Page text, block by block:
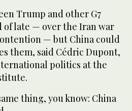
Trump and other G7
of late — over the Iran war
— but China could
them, said Cédric Dupont,
politics at the
thing, you know: China